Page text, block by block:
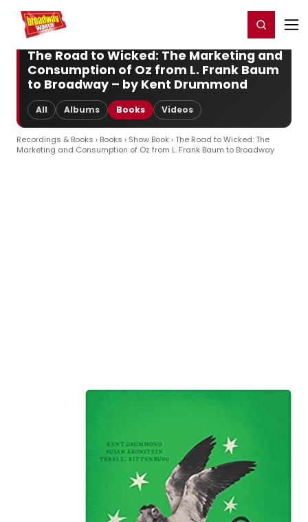
Home For You Register/Login
The Road to Wicked: The Marketing and
Consumption of Oz from L. Frank Baum
to Broadway – by Kent Drummond
All Albums Books Videos
Recordings & Books › Books › Show Book› The Road to Wicked: The
Marketing and Consumption of Oz from L. Frank Baum to Broadway